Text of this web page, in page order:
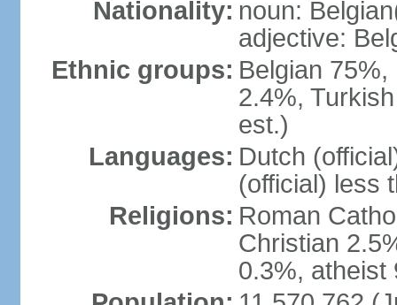
Nationality: noun:
adjective:
Ethnic groups: Belgian
2.4%,
est.)
Languages: Dutch
(official) less
Religions: Roman
Christian
0.3%, atheist